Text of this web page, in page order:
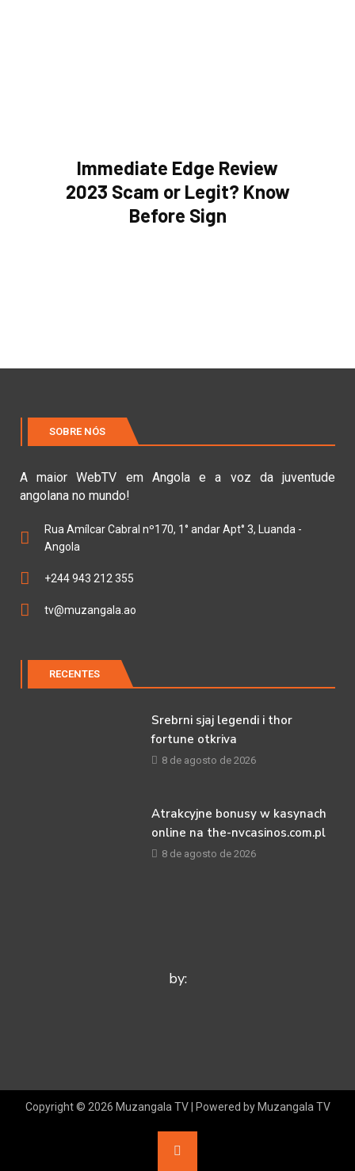
Immediate Edge Review
2023 Scam or Legit? Know
Before Sign
SOBRE NÓS
A maior WebTV em Angola e a voz da juventude
angolana no mundo!
Rua Amílcar Cabral nº170, 1° andar Apt° 3, Luanda -
Angola
+244 943 212 355
tv@muzangala.ao
RECENTES
Srebrni sjaj legendi i thor
fortune otkriva
8 de agosto de 2026
Atrakcyjne bonusy w kasynach
online na the-nvcasinos.com.pl
8 de agosto de 2026
by:
Copyright © 2026 Muzangala TV | Powered by Muzangala TV